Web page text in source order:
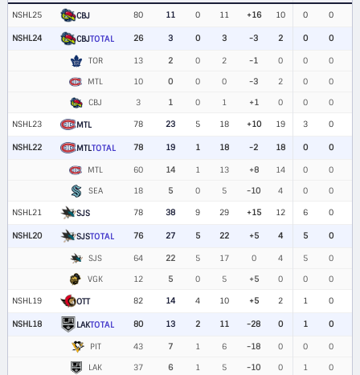
NSHL25 CBJ 80 11 0 11 +16 10 0 0
NSHL24 CBJTOTAL 26 3 0 3 -3 2 0 0
TOR 13 2 0 2 -1 0 0 0
MTL
10 0 0 0 -3 2 0 0
CBJ
3 1 0 1 +1 0 0 0
NSHL23 MTL 78 23 5 18 +10 19 3 0
NSHL22 MTLTOTAL 78 19 1 18 -2 18 0 0
MTL 60 14 1 13 +8 14 0 0
SEA
18 5 0 5 -10 4 0 0
NSHL21 SJS 78 38 9 29 +15 12 6 0
NSHL20 SJSTOTAL 76 27 5 22 +5 4 5 0
SJS 64 22 5 17 0 4 5 0
VGK
12 5 0 5 +5 0 0 0
NSHL19 OTT 82 14 4 10 +5 2 1 0
NSHL18 LAKTOTAL 80 13 2 11 -28 0 1 0
PIT 43 7 1 6 -18 0 0 0
LAK
37 6 1 5 -10 0 1 0